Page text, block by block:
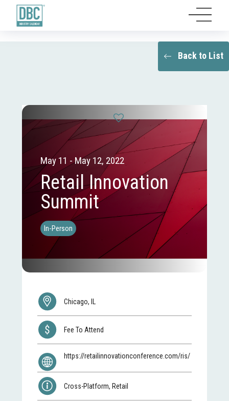
Back to List
May 11 - May 12, 2022
Retail Innovation
Summit
In-Person
Chicago, IL
Fee To Attend
https://retailinnovationconference.com/ris/
Cross-Platform, Retail